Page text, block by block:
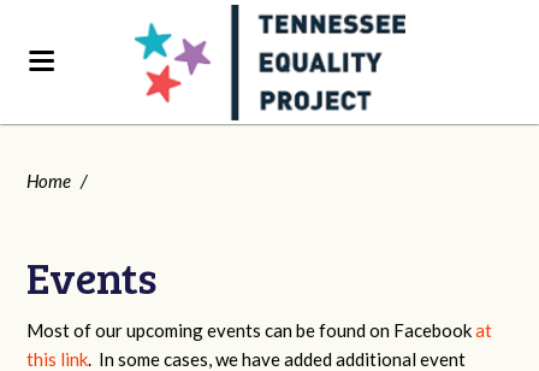
Home /
Events
Most of our upcoming events can be found on Facebookat
this link. In some cases, we have added additional event